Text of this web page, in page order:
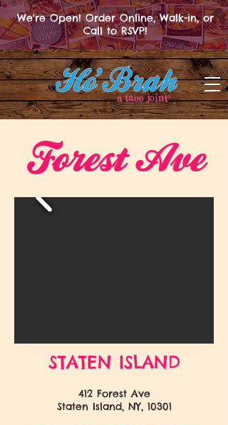
We're Open! Order Online, Walk-in, or
Call to RSVP!
Forest Ave
STATEN ISLAND
412 Forest Ave
Staten Island, NY, 10301